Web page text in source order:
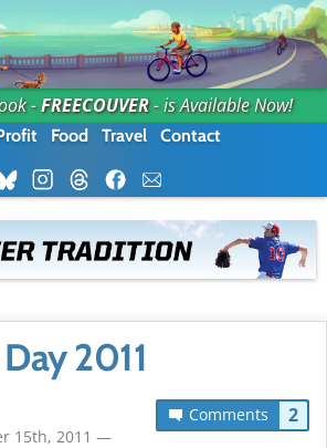
-FREECOUVER- is Available Now!
Food Travel Contact
2011
Comments 2
15th, 2011 —